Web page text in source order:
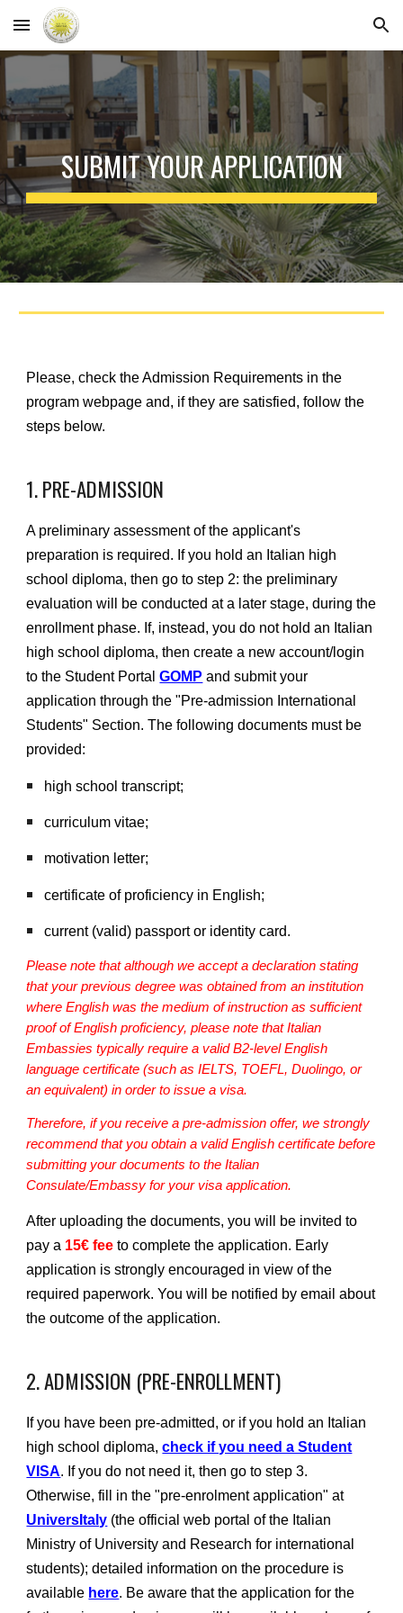
Skip to main content Skip to navigation
SUBMIT YOUR APPLICATION
Please, check the Admission Requirements in the
program webpage and, if they are satisfied, follow the
steps below.
1.PRE-ADMISSION
A preliminary assessment of the applicant's
preparation is required. If you hold an Italian high
school diploma, then go to step 2: the preliminary
evaluation will be conducted at a later stage, during the
enrollment phase. If, instead, you do not hold an Italian
high school diploma, then create a new account/login
to the Student PortalGOMP and submit your
application through the "Pre-admission International
Students" Section. The following documents must be
provided:
high school transcript;
curriculum vitae;
motivation letter;
certificate of proficiency in English;
current (valid) passport or identity card.
Please note that although we accept a declaration stating
that your previous degree was obtained from an institution
where English was the medium of instruction as sufficient
proof of English proficiency, please note that Italian
Embassies typically require a valid B2-level English
language certificate (such as IELTS, TOEFL, Duolingo, or
an equivalent) in order to issue a visa.
Therefore, if you receive a pre-admission offer, we strongly
recommend that you obtain a valid English certificate before
submitting your documents to the Italian
Consulate/Embassy for your visa application.
After uploading the documents, you will be invited to
pay a 15€ fee to complete the application. Early
application is strongly encouraged in view of the
required paperwork. You will be notified by email about
the outcome of the application.
2. ADMISSION (PRE-ENROLLMENT)
If you have been pre-admitted, or if you hold an Italian
high school diploma,check if you need a Student
VISA. If you do not need it, then go to step 3.
Otherwise, fill in the "pre-enrolment application" at
UniversItaly (the official web portal of the Italian
Ministry of University and Research for international
students); detailed information on the procedure is
available here. Be aware that the application for the